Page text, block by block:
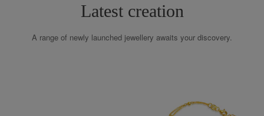
Latest creation
A range of newly launched jewellery awaits your discovery.